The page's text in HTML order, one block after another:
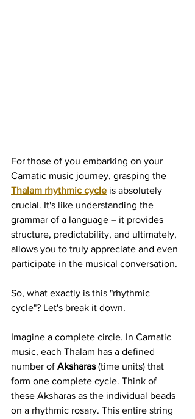
For those of you embarking on your
Carnatic music journey, grasping the
Thalam rhythmic cycle is absolutely
crucial. It's like understanding the
grammar of a language – it provides
structure, predictability, and ultimately,
allows you to truly appreciate and even
participate in the musical conversation.
So, what exactly is this "rhythmic
cycle"? Let's break it down.
Imagine a complete circle. In Carnatic
music, each Thalam has a defined
number of Aksharas (time units) that
form one complete cycle. Think of
these Aksharas as the individual beads
on a rhythmic rosary. This entire string